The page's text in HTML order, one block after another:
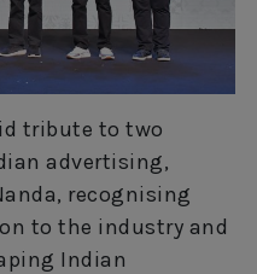
tribute to two
advertising,
recognising
to the industry and
Indian